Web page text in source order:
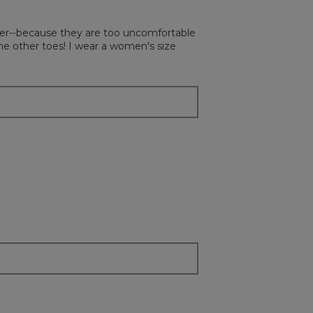
because they are too uncomfortable
other toes! I wear a women's size